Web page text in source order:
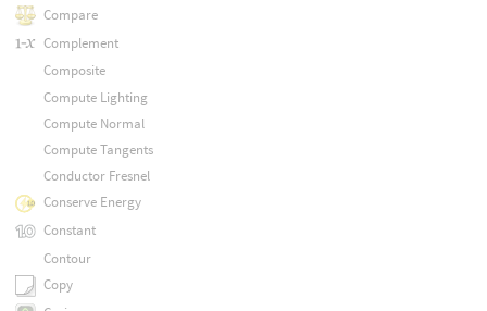
Compare
Complement
Composite
Compute Lighting
Compute Normal
Compute Tangents
Conductor Fresnel
Conserve Energy
Constant
Contour
Copy